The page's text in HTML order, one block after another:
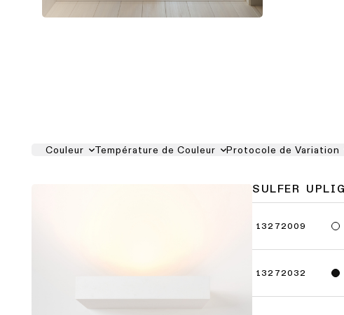
Couleur Température de Couleur Protocole de Variation
SULFER
13272009
13272032